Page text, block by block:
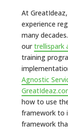
At
experience
many
ourtrellispark
training
Agnostic
how to use
framework to
framework